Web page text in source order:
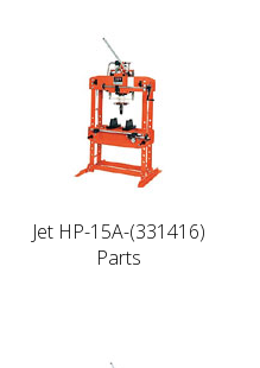
Jet HP-15A-(331416)
Parts